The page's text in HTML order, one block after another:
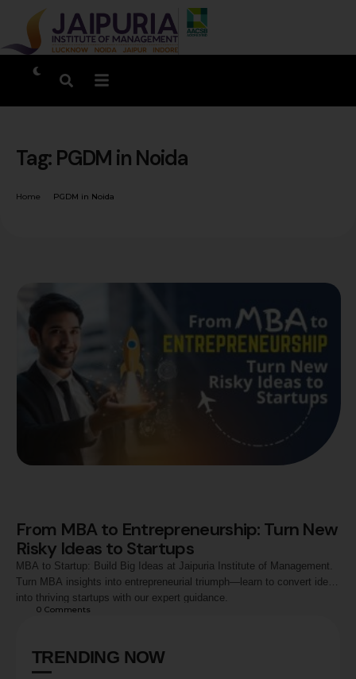
Tag: PGDM in Noida
Home PGDM in Noida
From MBA to Entrepreneurship: Turn New
Risky Ideas to Startups
MBA to Startup: Build Big Ideas at Jaipuria Institute of Management.
Turn MBA insights into entrepreneurial triumph—learn to convert ideas
into thriving startups with our expert guidance.
0 Comments
TRENDING NOW